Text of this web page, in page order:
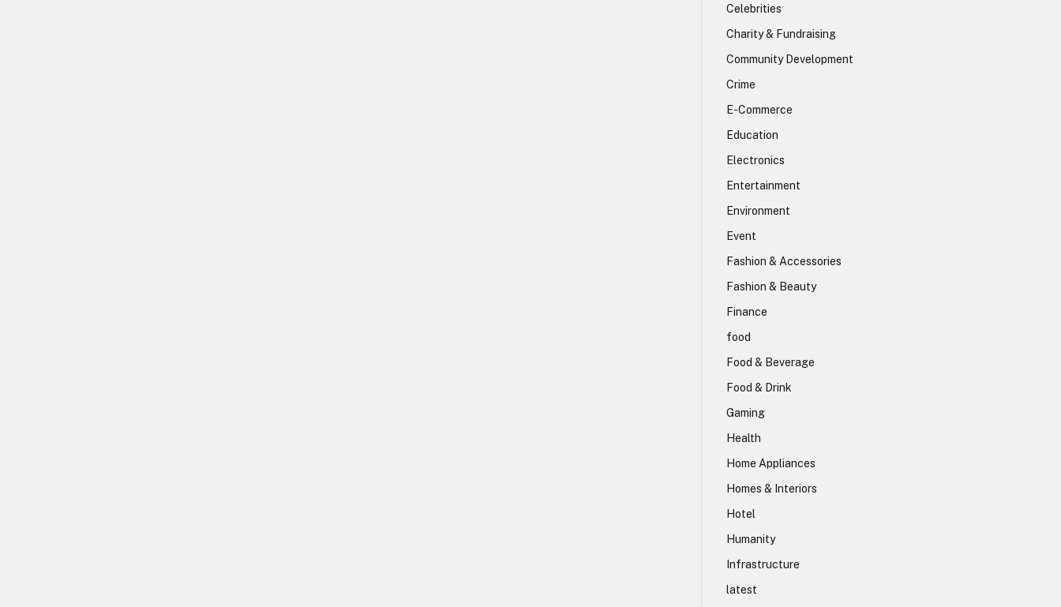
Celebrities
Charity & Fundraising
Community Development
Crime
E-Commerce
Education
Electronics
Entertainment
Environment
Event
Fashion & Accessories
Fashion & Beauty
Finance
food
Food & Beverage
Food & Drink
Gaming
Health
Home Appliances
Homes & Interiors
Hotel
Humanity
Infrastructure
latest